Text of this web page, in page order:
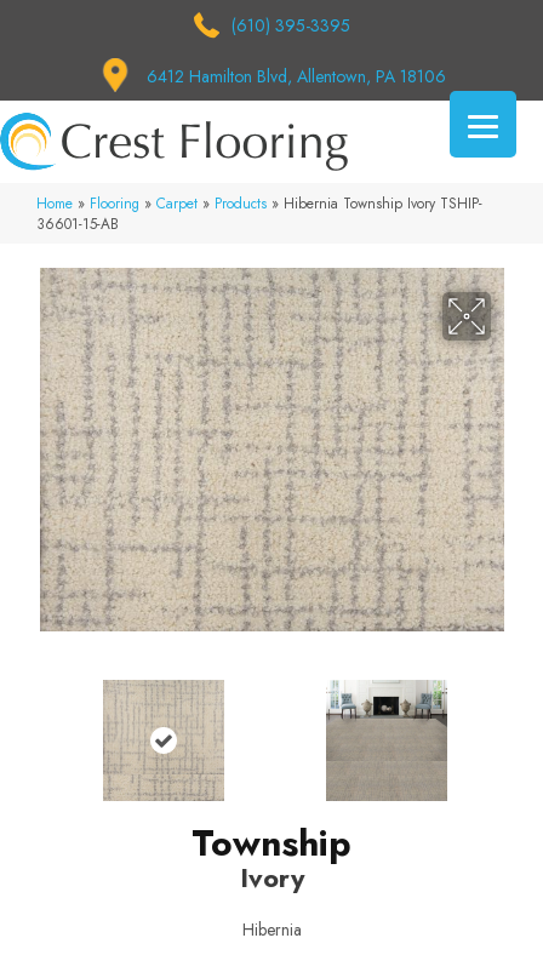
(610) 395-3395
6412 Hamilton Blvd, Allentown, PA 18106
Home » Flooring » Carpet » Products » Hibernia Township Ivory TSHIP-
36601-15-AB
Township
Ivory
Hibernia